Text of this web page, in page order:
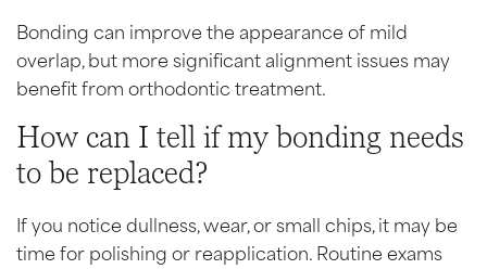
Bonding can improve the appearance of mild
overlap, but more significant alignment issues may
benefit from orthodontic treatment.
How can I tell if my bonding needs
to be replaced?
If you notice dullness, wear, or small chips, it may be
time for polishing or reapplication. Routine exams